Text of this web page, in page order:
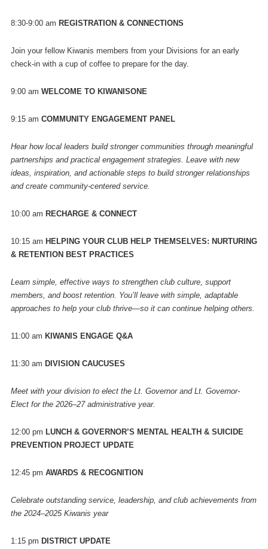
8:30-9:00 am REGISTRATION & CONNECTIONS
Join your fellow Kiwanis members from your Divisions for an early
check-in with a cup of coffee to prepare for the day.
9:00 am WELCOME TO KIWANISONE
9:15 am COMMUNITY ENGAGEMENT PANEL
Hear how local leaders build stronger communities through meaningful
partnerships and practical engagement strategies. Leave with new
ideas, inspiration, and actionable steps to build stronger relationships
and create community-centered service.
10:00 am RECHARGE & CONNECT
10:15 am HELPING YOUR CLUB HELP THEMSELVES: NURTURING
& RETENTION BEST PRACTICES
Learn simple, effective ways to strengthen club culture, support
members, and boost retention. You’ll leave with simple, adaptable
approaches to help your club thrive—so it can continue helping others.
11:00 am KIWANIS ENGAGE Q&A
11:30 am DIVISION CAUCUSES
Meet with your division to elect the Lt. Governor and Lt. Governor-
Elect for the 2026–27 administrative year.
12:00 pm LUNCH & GOVERNOR’S MENTAL HEALTH & SUICIDE
PREVENTION PROJECT UPDATE
12:45 pm AWARDS & RECOGNITION
Celebrate outstanding service, leadership, and club achievements from
the 2024–2025 Kiwanis year
1:15 pm DISTRICT UPDATE